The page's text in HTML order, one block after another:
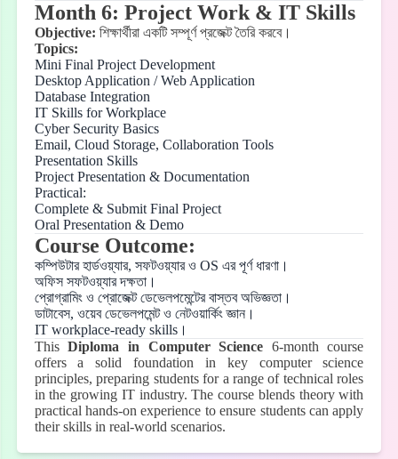
Month 6: Project Work & IT Skills
Objective: শিক্ষার্থীরা একটি সম্পূর্ণ প্রজেক্ট তৈরি করবে।
Topics:
Mini Final Project Development
Desktop Application / Web Application
Database Integration
IT Skills for Workplace
Cyber Security Basics
Email, Cloud Storage, Collaboration Tools
Presentation Skills
Project Presentation & Documentation
Practical:
Complete & Submit Final Project
Oral Presentation & Demo
Course Outcome:
কম্পিউটার হার্ডওয়্যার, সফটওয়্যার ও OS এর পূর্ণ ধারণা।
অফিস সফটওয়্যার দক্ষতা।
প্রোগ্রামিং ও প্রোজেক্ট ডেভেলপমেন্টের বাস্তব অভিজ্ঞতা।
ডাটাবেস, ওয়েব ডেভেলপমেন্ট ও নেটওয়ার্কিং জ্ঞান।
IT workplace-ready skills।
ThisDiploma in Computer Science 6-month course
offers a solid foundation in key computer science
principles, preparing students for a range of technical roles
in the growing IT industry. The course blends theory with
practical hands-on experience to ensure students can apply
their skills in real-world scenarios.